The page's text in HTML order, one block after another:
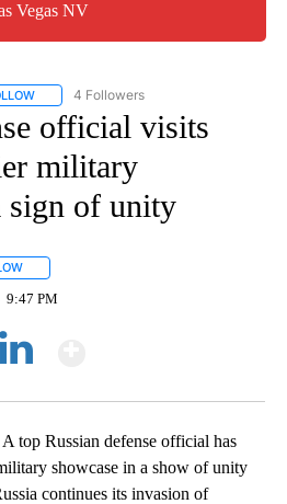
Vegas NV
FOLLOW "AP NATIONAL NEWS" TO
4 Followers
official visits
military
sign of unity
9:47 PM
Russian defense official has
showcase in a show of unity
continues its invasion of